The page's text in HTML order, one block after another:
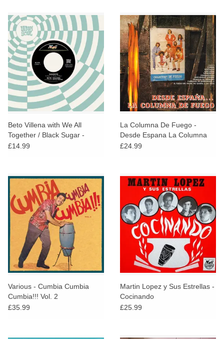
Beto Villena with We All
Together / Black Sugar -
Suavecito / Viajecito
£14.99
La Columna De Fuego -
Desde Espana La Columna
De Fuego
£24.99
Various - Cumbia Cumbia
Cumbia!!! Vol. 2
£35.99
Martin Lopez y Sus Estrellas -
Cocinando
£25.99